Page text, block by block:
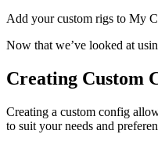
Add your custom rigs to My
Now that we’ve looked at
Creating Custom
Creating a custom config
to suit your needs and